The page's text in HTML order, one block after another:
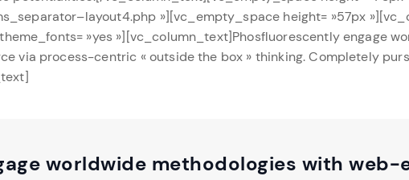
»][vc_empty_space height= »57px
»yes »][vc_column_text]Phosfluorescently engage
via process-centric « outside the box » thinking. Completely
worldwide methodologies with